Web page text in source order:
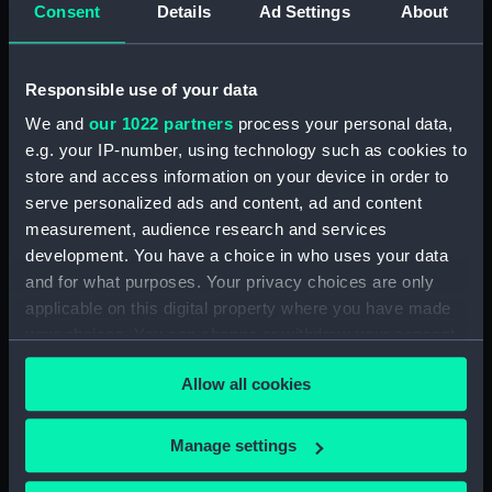
Consent Details Ad Settings About
Responsible use of your data
We and our 1022 partners process your personal data,
e.g. your IP-number, using technology such as cookies to
store and access information on your device in order to
serve personalized ads and content, ad and content
measurement, audience research and services
development. You have a choice in who uses your data
and for what purposes. Your privacy choices are only
applicable on this digital property where you have made
any time from the Cookie Declaration or by clicking on
the Privacy trigger icon.
If you allow, we would also like to:
Collect information about your geographical
Allow all cookies
Manage settings
(1913). (Roll film
negative)
the quarterdeck of HMS
Aurora (1913) (Roll film
negative)
HMS 'Penelope' (1914)
underway at sea. (Roll
film negative)
quarterdeck of HMS